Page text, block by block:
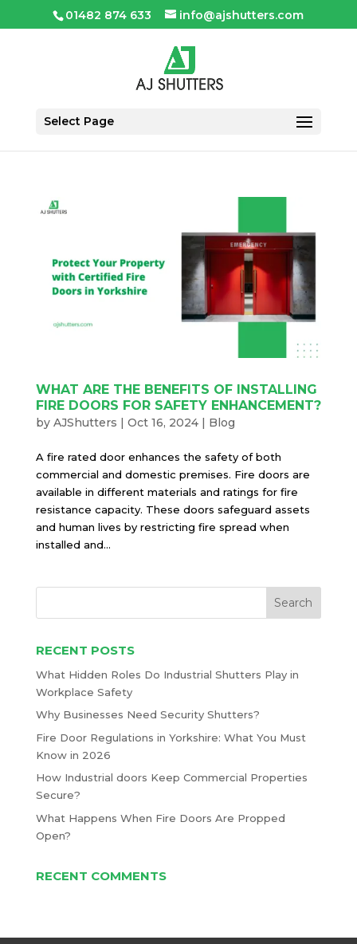
01482 874 633 info@ajshutters.com
Select Page
WHAT ARE THE BENEFITS OF INSTALLING
FIRE DOORS FOR SAFETY ENHANCEMENT?
by AJShutters | Oct 16, 2024| Blog
A fire rated door enhances the safety of both
commercial and domestic premises. Fire doors are
available in different materials and ratings for fire
resistance capacity. These doors safeguard assets
and human lives by restricting fire spread when
installed and...
RECENT POSTS
What Hidden Roles Do Industrial Shutters Play in
Workplace Safety
Why Businesses Need Security Shutters?
Fire Door Regulations in Yorkshire: What You Must
Know in 2026
How Industrial doors Keep Commercial Properties
Secure?
What Happens When Fire Doors Are Propped
Open?
RECENT COMMENTS